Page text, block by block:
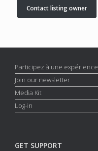
Contact listing owner
Participez à une expérience
Join our newsletter
Media Kit
Log-in
GET SUPPORT